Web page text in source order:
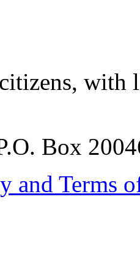
Box
and Terms